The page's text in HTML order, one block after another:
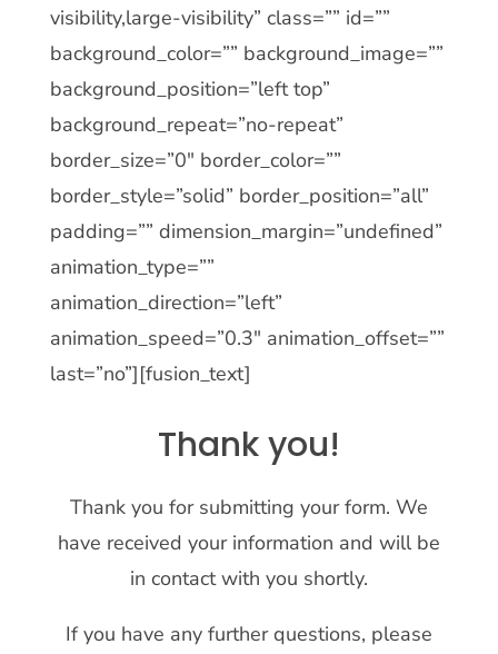
visibility,large-visibility” class=”” id=””
background_color=”” background_image=””
background_position=”left top”
background_repeat=”no-repeat”
border_size=”0″ border_color=””
border_style=”solid” border_position=”all”
padding=”” dimension_margin=”undefined”
animation_type=””
animation_direction=”left”
animation_speed=”0.3″ animation_offset=””
last=”no”][fusion_text]
Thank you!
Thank you for submitting your form. We
have received your information and will be
in contact with you shortly.
If you have any further questions, please